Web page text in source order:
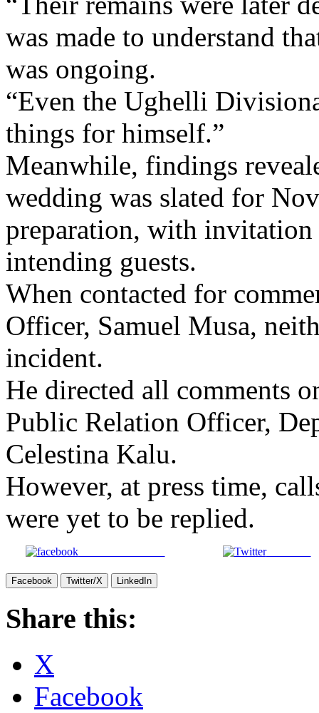
was made to understand
was ongoing.
“Even the Ughelli
things for himself.”
Meanwhile, findings
wedding was slated for
preparation, with invitation
intending guests.
When contacted for
Officer, Samuel Musa,
incident.
He directed all comments
Public Relation Officer,
Celestina Kalu.
However, at press time,
were yet to be replied.
Share on Facebook Post on X
Facebook Twitter/X LinkedIn
Share this:
X
Facebook